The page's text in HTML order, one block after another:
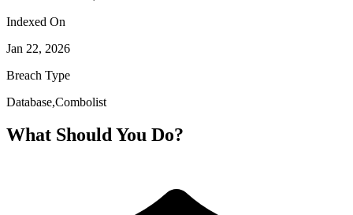
Indexed On
Jan 22, 2026
Breach Type
Database,Combolist
What Should You Do?